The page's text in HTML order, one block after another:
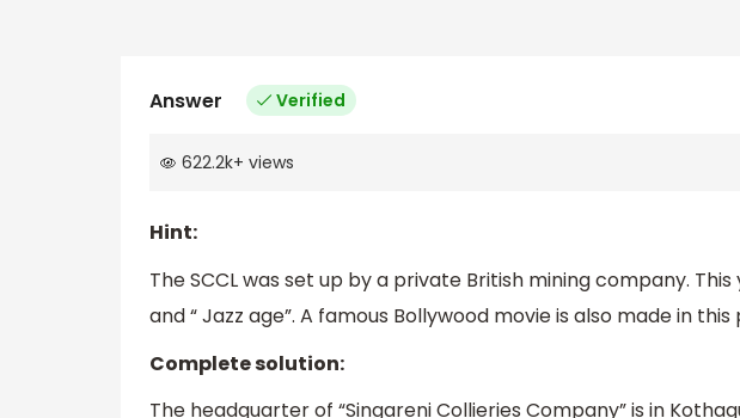
Answer Verified
622.2k+ views
Hint:
The SCCL was set up by a private British mining company. This
and “ Jazz age”. A famous Bollywood movie is also made in
Complete solution:
The headquarter of “Singareni Collieries Company” is in